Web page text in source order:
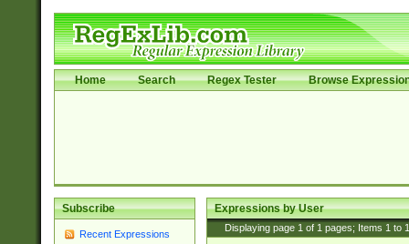
Home Search Regex Tester Browse
Subscribe
Recent Expressions
Expressions by User
Displaying page 1 of 1 pages; Items 1 to